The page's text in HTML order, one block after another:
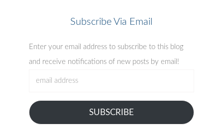
Subscribe Via Email
Enter your email address to subscribe to this blog
and receive notifications of new posts by email!
SUBSCRIBE